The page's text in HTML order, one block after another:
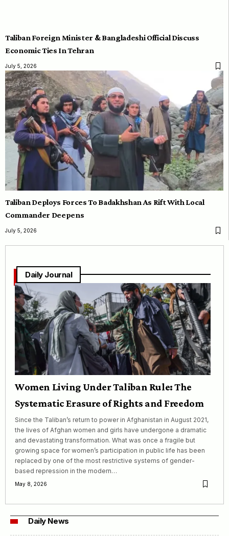
Taliban Foreign Minister & Bangladeshi Official Discuss
Economic Ties In Tehran
July 5, 2026
Taliban Deploys Forces To Badakhshan As Rift With Local
Commander Deepens
July 5, 2026
Daily Journal
Women Living Under Taliban Rule: The
Systematic Erasure of Rights and Freedom
Since the Taliban’s return to power in Afghanistan in August 2021,
the lives of Afghan women and girls have undergone a dramatic
and devastating transformation. What was once a fragile but
growing space for women’s participation in public life has been
replaced by one of the most restrictive systems of gender-
based repression in the modern…
May 8, 2026
Daily News